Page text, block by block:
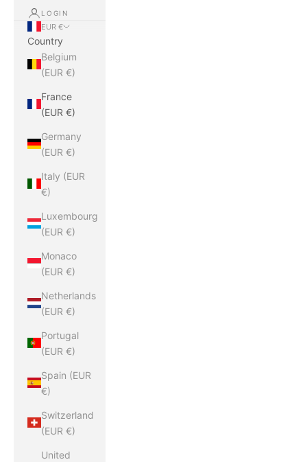
LOGIN
EUR €
Country
Belgium
(EUR €)
France
(EUR €)
Germany
(EUR €)
Italy (EUR
€)
Luxembourg
(EUR €)
Monaco
(EUR €)
Netherlands
(EUR €)
Portugal
(EUR €)
Spain (EUR
€)
Switzerland
(EUR €)
United